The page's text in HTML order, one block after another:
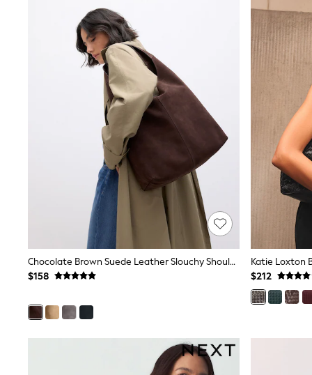
Jackets & Coats
Jeans
Joggers
Knitwear
Occasionwear
Pants & Chinos
Sweatshirts & Hoodies
Swimwear
Tops & T-Shirts
Shop All Clothing
Essentials
Shackets Season
Graphics Shop
Trending: Next EDIT
Guinness
Winter Sun
THE SET
Coats
Gum Boots
Polos Shirts
Sandals, Sliders & Flip Flops
Chocolate Brown Suede Leather Slouchy Shoulder Bag
$158
$212